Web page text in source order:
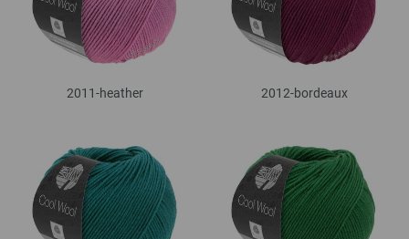
2011-heather 2012-bordeaux